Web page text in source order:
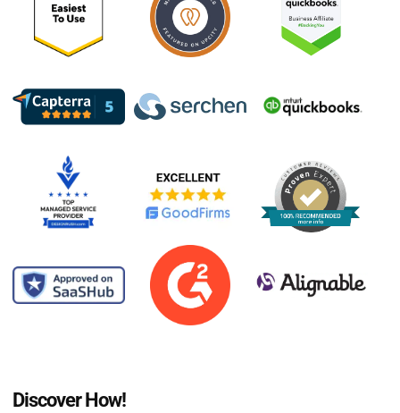
Discover How!